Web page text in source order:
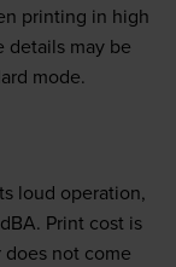
printing in high
details may be
mode.
loud operation,
Print cost is
not come